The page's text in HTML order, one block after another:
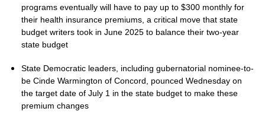
programs eventually will have to pay up to $300 monthly for
their health insurance premiums, a critical move that state
budget writers took in June 2025 to balance their two-year
state budget
State Democratic leaders, including gubernatorial nominee-to-
be Cinde Warmington of Concord, pounced Wednesday on
the target date of July 1 in the state budget to make these
premium changes